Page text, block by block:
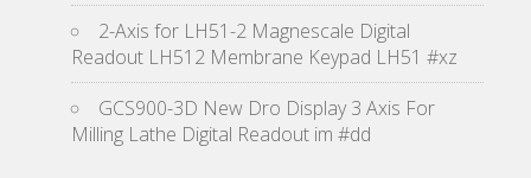
2-Axis for LH51-2 Magnescale Digital
Readout LH512 Membrane Keypad LH51 #xz
GCS900-3D New Dro Display 3 Axis For
Milling Lathe Digital Readout im #dd